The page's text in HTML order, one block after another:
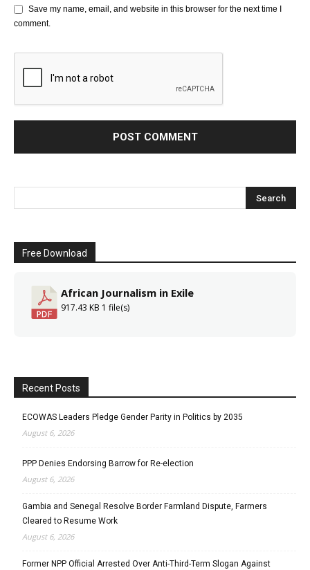
Save my name, email, and website in this browser for the next time I
comment.
Free Download
African Journalism in Exile
917.43 KB 1 file(s)
Recent Posts
ECOWAS Leaders Pledge Gender Parity in Politics by 2035
August 6, 2026
PPP Denies Endorsing Barrow for Re-election
August 6, 2026
Gambia and Senegal Resolve Border Farmland Dispute, Farmers
Cleared to Resume Work
August 6, 2026
Former NPP Official Arrested Over Anti-Third-Term Slogan Against